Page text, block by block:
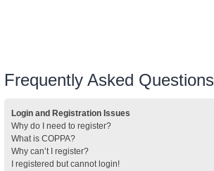
Frequently Asked Questions
Login and Registration Issues
Why do I need to register?
What is COPPA?
Why can’t I register?
I registered but cannot login!